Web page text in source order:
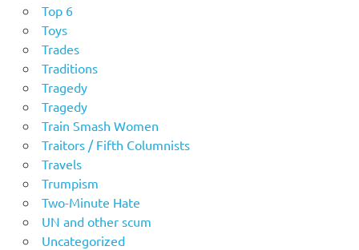
Top 6
Toys
Trades
Traditions
Tragedy
Tragedy
Train Smash Women
Traitors / Fifth Columnists
Travels
Trumpism
Two-Minute Hate
UN and other scum
Uncategorized